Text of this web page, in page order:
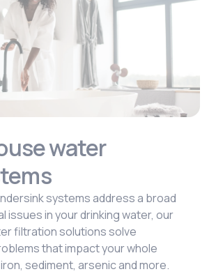
water
systems address a broad
issues in your drinking water, our
filtration solutions solve
that impact your whole
sediment, arsenic and more.